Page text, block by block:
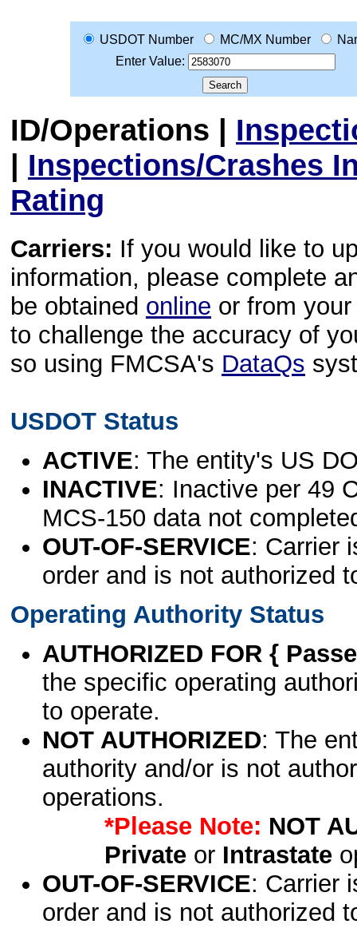
USDOT Number MC/MX Number
Enter Value:
ID/Operations |
| Inspections/Crashes
Rating
Carriers: If you would like to
information, please complete
be obtained online or from
to challenge the accuracy of
so using FMCSA's DataQs
USDOT Status
ACTIVE: The entity's US
INACTIVE: Inactive per 49
MCS-150 data not
OUT-OF-SERVICE: Carrier
order and is not authorized
Operating Authority Status
AUTHORIZED FOR {
the specific operating
to operate.
NOT AUTHORIZED: The
authority and/or is not
operations.
*Please Note: NOT
Privateor Intrastate
OUT-OF-SERVICE: Carrier
order and is not authorized